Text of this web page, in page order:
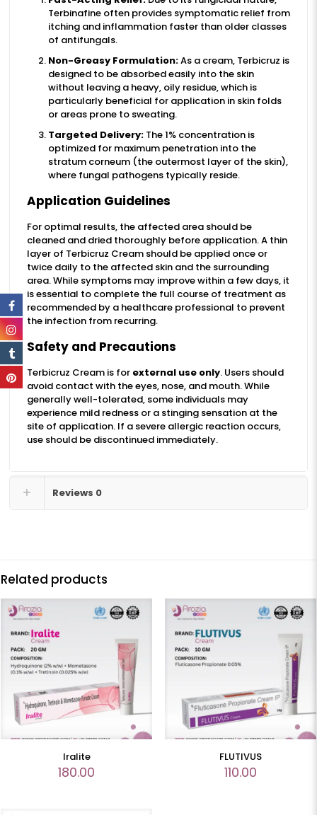
Terbinafine often provides symptomatic relief from
itching and inflammation faster than older classes
of antifungals.
Non-Greasy Formulation:As a cream, Terbicruz is
designed to be absorbed easily into the skin
without leaving a heavy, oily residue, which is
particularly beneficial for application in skin folds
or areas prone to sweating.
Targeted Delivery:The 1% concentration is
optimized for maximum penetration into the
stratum corneum (the outermost layer of the skin),
where fungal pathogens typically reside.
Application Guidelines
For optimal results, the affected area should be
cleaned and dried thoroughly before application. A thin
layer of Terbicruz Cream should be applied once or
twice daily to the affected skin and the surrounding
area. While symptoms may improve within a few days, it
is essential to complete the full course of treatment as
recommended by a healthcare professional to prevent
the infection from recurring.
Safety and Precautions
Terbicruz Cream is for external use only. Users should
avoid contact with the eyes, nose, and mouth. While
generally well-tolerated, some individuals may
experience mild redness or a stinging sensation at the
site of application. If a severe allergic reaction occurs,
use should be discontinued immediately.
Reviews 0
Related products
Iralite
180.00
FLUTIVUS
110.00